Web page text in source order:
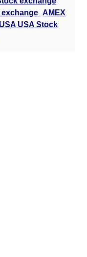
exchange AMEX
USA USA Stock